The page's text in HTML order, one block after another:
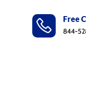
Free
844-